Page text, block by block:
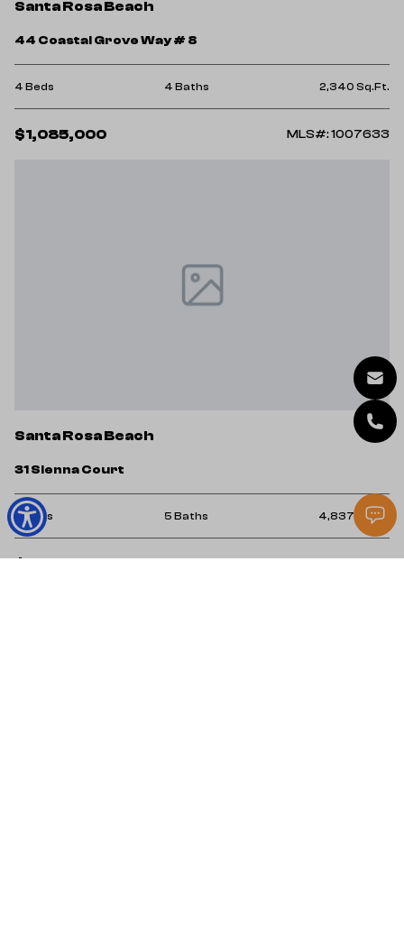
Santa Rosa Beach
44 Coastal Grove Way # 8
4 Beds 4 Baths 2,340 Sq.Ft.
$1,085,000 MLS#: 1007633
Santa Rosa Beach
31 Sienna Court
5 Beds 5 Baths 4,837 Sq.Ft.
$5,850,000